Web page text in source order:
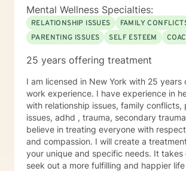
experiencing severe mental health
therapeutic approach is best suited for
to engage in solution-focused strategies
growth. I exclusively offer live chat sessions as my
chosen modality. This approach
care, providing a comfortable and
for clients. Many individuals find they
themselves more effectively in writing
retain new mental health interventions
them. Are you ready to reach a new level of optimal
wellness, break down mental blocks,
challenges head-on with self-
empowerment? Let's work together and
happen!
Mental Wellness Specialties:
RELATIONSHIP ISSUES
FAMILY
PARENTING ISSUES
SELF ESTEEM
25 years offering treatment
I am licensed in New York with 25 years
work experience. I have experience in
with relationship issues, family conflicts,
issues, adhd , trauma, secondary
believe in treating everyone with
and compassion. I will create a treatment plan to meet
your unique and specific needs. It takes
seek out a more fulfilling and happier